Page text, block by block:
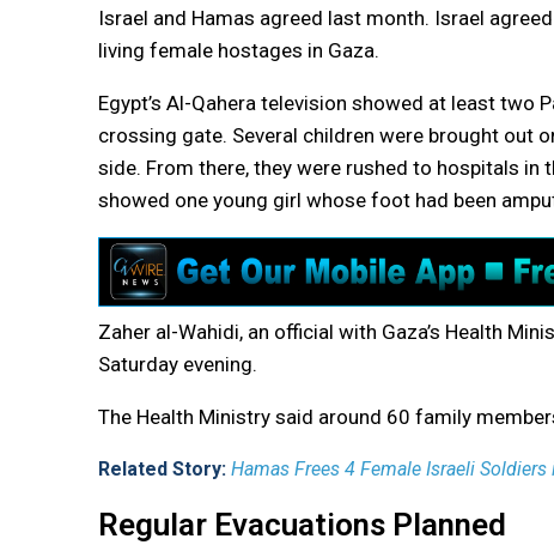
Israel and Hamas agreed last month. Israel
living female hostages in Gaza.
Egypt’s Al-Qahera television showed at least two
crossing gate. Several children were brought out
side. From there, they were rushed to hospitals in
showed one young girl whose foot had been
Zaher al-Wahidi, an official with Gaza’s Health
Saturday evening.
The Health Ministry said around 60 family
Related Story: Hamas Frees 4 Female Israeli
Regular Evacuations Planned